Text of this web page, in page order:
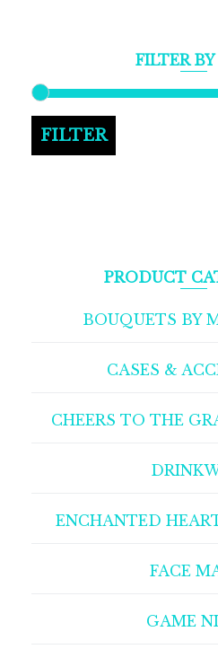
FILTER
FILTER
PRODUCT
BOUQUETS BY
CASES &
CHEERS TO THE
ENCHANTED
FACE
GAME